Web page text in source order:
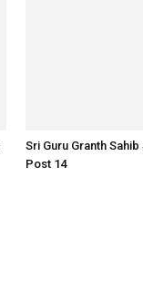
Sri Guru Granth
Post 14